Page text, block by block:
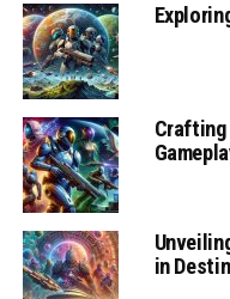
Crafting
in